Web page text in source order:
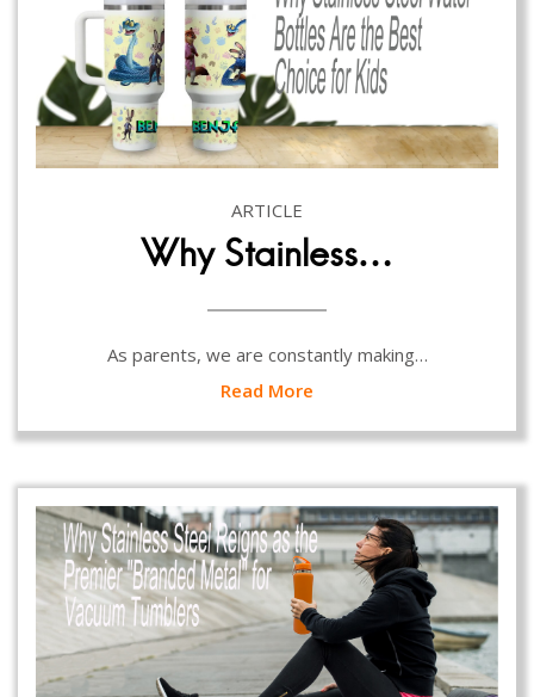
ARTICLE
Why Stainless…
As parents, we are constantly making…
Read More